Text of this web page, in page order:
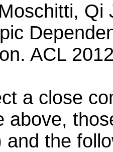
Qi
ACL
a close
above,
and the